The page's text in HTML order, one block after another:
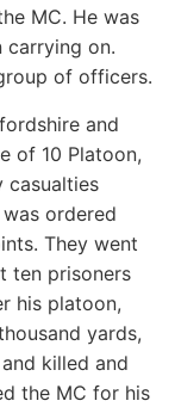
MC. He was
carrying on.
of officers.
and
of 10 Platoon,
casualties
ordered
They went
ten prisoners
his platoon,
yards,
killed and
the MC for his